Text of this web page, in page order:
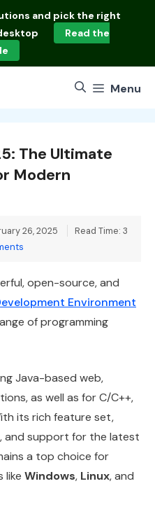
and pick the right
Read the
Menu
The Ultimate
Modern
26, 2025
Read Time: 3
open-source, and
Environment
of programming
Java-based web,
as well as for C/C++,
its rich feature set,
and support for the latest
a top choice for
like Windows, Linux, and